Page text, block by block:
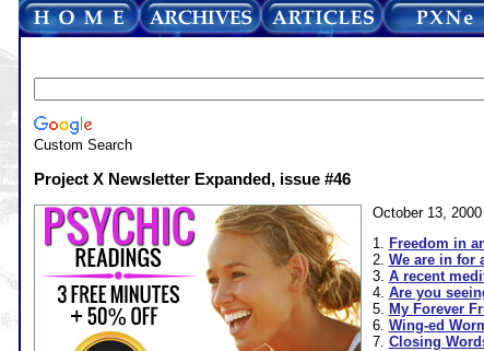
Custom Search
Project X Newsletter Expanded, issue #46
October 13, 2000
1. Freedom in
2. We are in for
3. A recent
4. Are you
5. My Forever
6. Wing-ed
7. Closing